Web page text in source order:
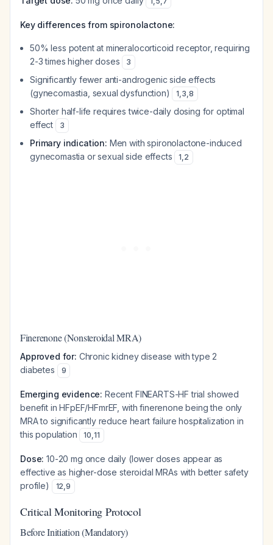
Key differences from spironolactone:
50% less potent at mineralocorticoid receptor, requiring
2-3 times higher doses
3
Significantly fewer anti-androgenic side effects
(gynecomastia, sexual dysfunction)
1,3,8
Shorter half-life requires twice-daily dosing for optimal
effect
3
Primary indication: Men with spironolactone-induced
gynecomastia or sexual side effects
1,2
Finerenone (Nonsteroidal MRA)
Approved for: Chronic kidney disease with type 2
diabetes
9
Emerging evidence: Recent FINEARTS-HF trial showed
benefit in HFpEF/HFmrEF, with finerenone being the only
MRA to significantly reduce heart failure hospitalization in
this population
10,11
Dose: 10-20 mg once daily (lower doses appear as
effective as higher-dose steroidal MRAs with better safety
profile)
12,9
Critical Monitoring Protocol
Before Initiation (Mandatory)